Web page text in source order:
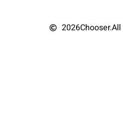
2026Chooser.All